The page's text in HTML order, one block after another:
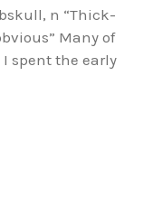
n “Thick-
Many of
I spent the early